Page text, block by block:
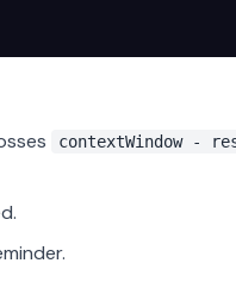
contextWindow -